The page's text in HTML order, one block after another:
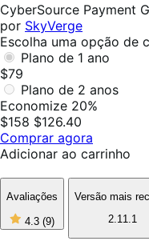
útil
CyberSource Payment
por SkyVerge
Escolha uma opção de
Plano de 1 ano
$79
Plano de 2 anos
Economize 20%
$158 $126.40
Comprar agora
Adicionar ao carrinho
Avaliações
4.3 (9)4
de
Versão mais
2.11.1